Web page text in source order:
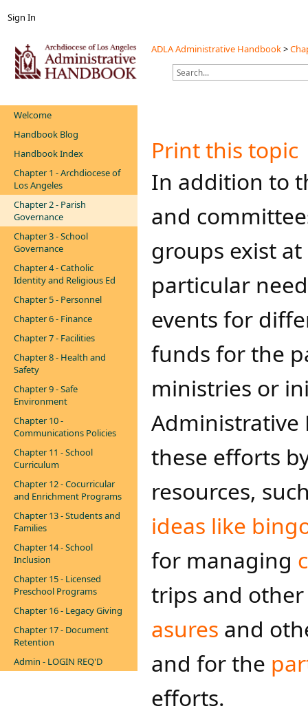
Sign In
ADLA Administrative Handbook>
Welcome
Handbook Blog
Handbook Index
Chapter 1 - Archdiocese of
Los Angeles
Chapter 2 - Parish
Governance
Chapter 3 - School
Governance
Chapter 4 - Catholic
Identity and Religious Ed
Chapter 5 - Personnel
Chapter 6 - Finance
Chapter 7 - Facilities
Chapter 8 - Health and
Safety
Chapter 9 - Safe
Environment
Chapter 10 -
Communications Policies
Chapter 11 - School
Curriculum
Chapter 12 - Cocurricular
and Enrichment Programs
Chapter 13 - Students and
Families
Chapter 14 - School
Inclusion
Chapter 15 - Licensed
Preschool Programs
Chapter 16 - Legacy Giving
Chapter 17 - Document
Retention
Admin - LOGIN REQ'D
Print this topic
​​​​​In addition to
and
groups exist
particular
events for
funds for the
ministries or
Administrative
these efforts
resources,
ideas like
for managing
trips and
asures and
and for the
efforts.​